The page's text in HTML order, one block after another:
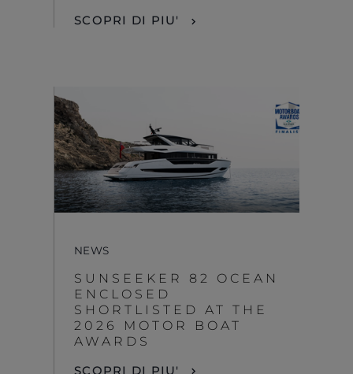
SCOPRI DI PIU'
NEWS
SUNSEEKER 82 OCEAN
ENCLOSED
SHORTLISTED AT THE
2026 MOTOR BOAT
AWARDS
SCOPRI DI PIU'